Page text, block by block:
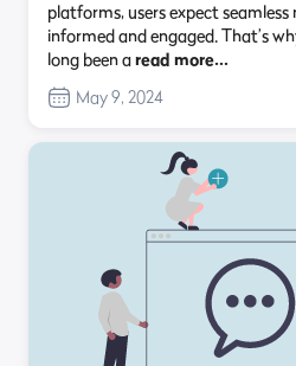
platforms, users expect
informed and engaged. That’s
long been aread more…
May 9, 2024